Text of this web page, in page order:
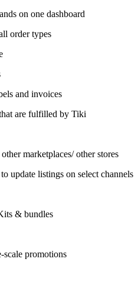
on one dashboard
order types
and invoices
are fulfilled by Tiki
marketplaces/ other stores
update listings on select channels
& bundles
scale promotions